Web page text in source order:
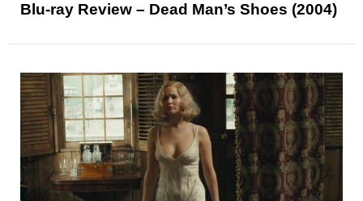
Blu-ray Review – Dead Man’s Shoes (2004)